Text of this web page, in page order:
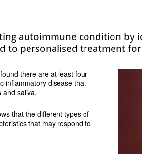
autoimmune condition by
to personalised treatment
there are at least four
inflammatory disease that
and saliva.
that the different types of
that may respond to